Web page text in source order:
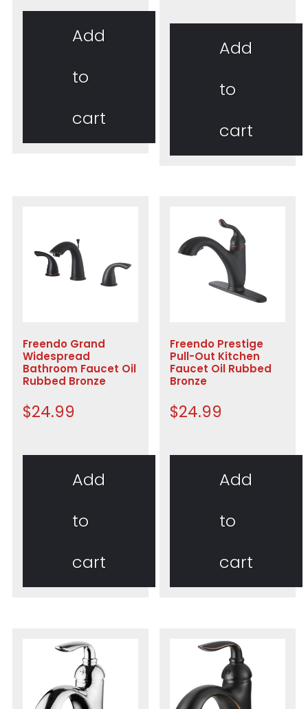
Add
to
cart
Add
to
cart
Freendo Grand
Widespread
Bathroom Faucet Oil
Rubbed Bronze
$24.99
Add
to
cart
Freendo Prestige
Pull-Out Kitchen
Faucet Oil Rubbed
Bronze
$24.99
Add
to
cart